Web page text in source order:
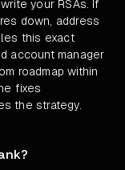
your RSAs. If
down, address
this exact
account manager
roadmap within
fixes
the strategy.